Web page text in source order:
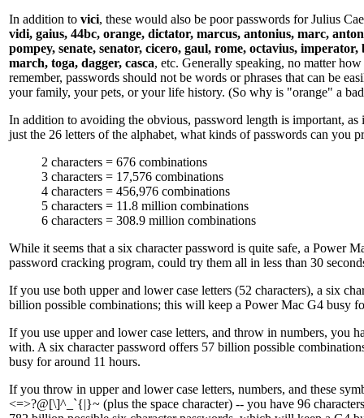
In addition to vici, these would also be poor passwords for Julius
vidi, gaius, 44bc, orange, dictator, marcus, antonius, marc,
pompey, senate, senator, cicero, gaul, rome, octavius,
march, toga, dagger, casca, etc. Generally speaking, no matter
remember, passwords should not be words or phrases that can be
your family, your pets, or your life history. (So why is "orange" a
In addition to avoiding the obvious, password length is important,
just the 26 letters of the alphabet, what kinds of passwords can you
2 characters = 676 combinations
3 characters = 17,576 combinations
4 characters = 456,976 combinations
5 characters = 11.8 million combinations
6 characters = 308.9 million combinations
While it seems that a six character password is quite safe, a Power
password cracking program, could try them all in less than 30
If you use both upper and lower case letters (52 characters), a six
billion possible combinations; this will keep a Power Mac G4 busy
If you use upper and lower case letters, and throw in numbers, you
with. A six character password offers 57 billion possible
busy for around 11 hours.
If you throw in upper and lower case letters, numbers, and these
<=>?@[\]^_`{|}~ (plus the space character) -- you have 96